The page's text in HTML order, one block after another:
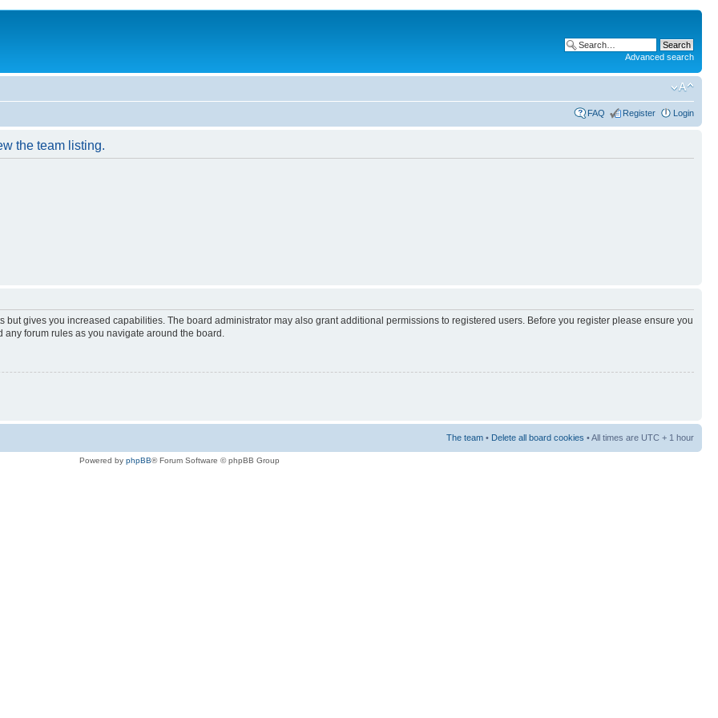
Advanced search
FAQ Register Login
the team listing.
but gives you increased capabilities. The board administrator may also grant additional permissions to registered users. Before you register please ensure you
forum rules as you navigate around the board.
The team • Delete all board cookies • All times are UTC + 1 hour
Powered by phpBB® Forum Software © phpBB Group